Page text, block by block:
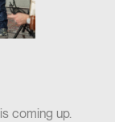
coming up.